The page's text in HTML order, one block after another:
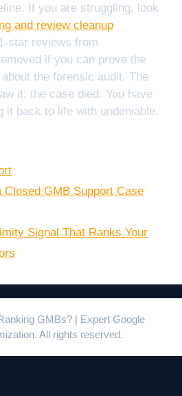
If you are struggling, look
and review cleanup
star reviews from
if you can prove the
the forensic audit. The
it; the case died. You have
it back to life with undeniable,
Closed GMB Support Case
Signal That Ranks Your
GMBs? | Expert Google
All rights reserved.